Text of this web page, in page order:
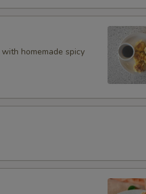
homemade spicy